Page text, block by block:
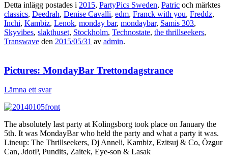
Detta inlägg postades i 2015, PartyPics Sweden, Patric och märktes
classics, Deedrah, Denise Cavalli, edm, Franck with you, Freddz,
Inchi, Kambiz, Lenok, monday bar, mondaybar, Samis 303,
Skyvibes, slakthuset, Stockholm, Technostate, the thrillseekers,
Transwave den 2015/05/31 av admin.
Pictures: MondayBar Trettondagstrance
Lämna ett svar
The absolutely last party at Kolingsborg took place on January the
5th. It was MondayBar who held the party and what a party it was.
Lineup: The Thrillseekers, Dj Anneli, Kambiz, Ezitsuj & Co, Özgur
Can, JdotP, Pundits, Zaitek, Eye-son & Lasak